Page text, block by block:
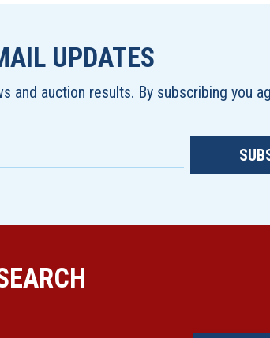
UPDATES
and auction results. By subscribing you